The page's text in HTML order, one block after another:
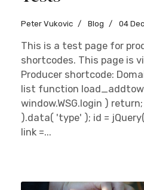
Peter Vukovic Blog 04
This is a test page for
shortcodes. This page is
Producer shortcode:
list function
window.WSG.login )
).data( 'type' ); id =
link =...